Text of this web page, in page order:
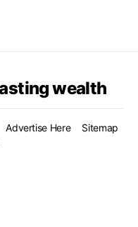
wealth
Advertise Here
Sitemap